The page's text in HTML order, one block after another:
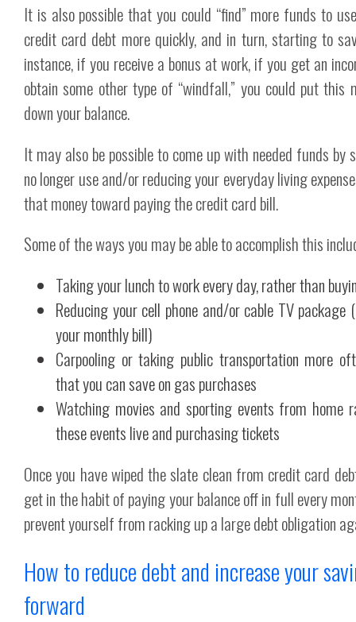
It is also possible that you could “find” more funds to
credit card debt more quickly, and in turn, starting to
instance, if you receive a bonus at work, if you get an
obtain some other type of “windfall,” you could put this
down your balance.
It may also be possible to come up with needed funds
no longer use and/or reducing your everyday living
that money toward paying the credit card bill.
Some of the ways you may be able to accomplish this
Taking your lunch to work every day, rather than
Reducing your cell phone and/or cable TV package
your monthly bill)
Carpooling or taking public transportation more
that you can save on gas purchases
Watching movies and sporting events from home
these events live and purchasing tickets
Once you have wiped the slate clean from credit card
get in the habit of paying your balance off in full every
prevent yourself from racking up a large debt obligation
How to reduce debt and increase your
forward